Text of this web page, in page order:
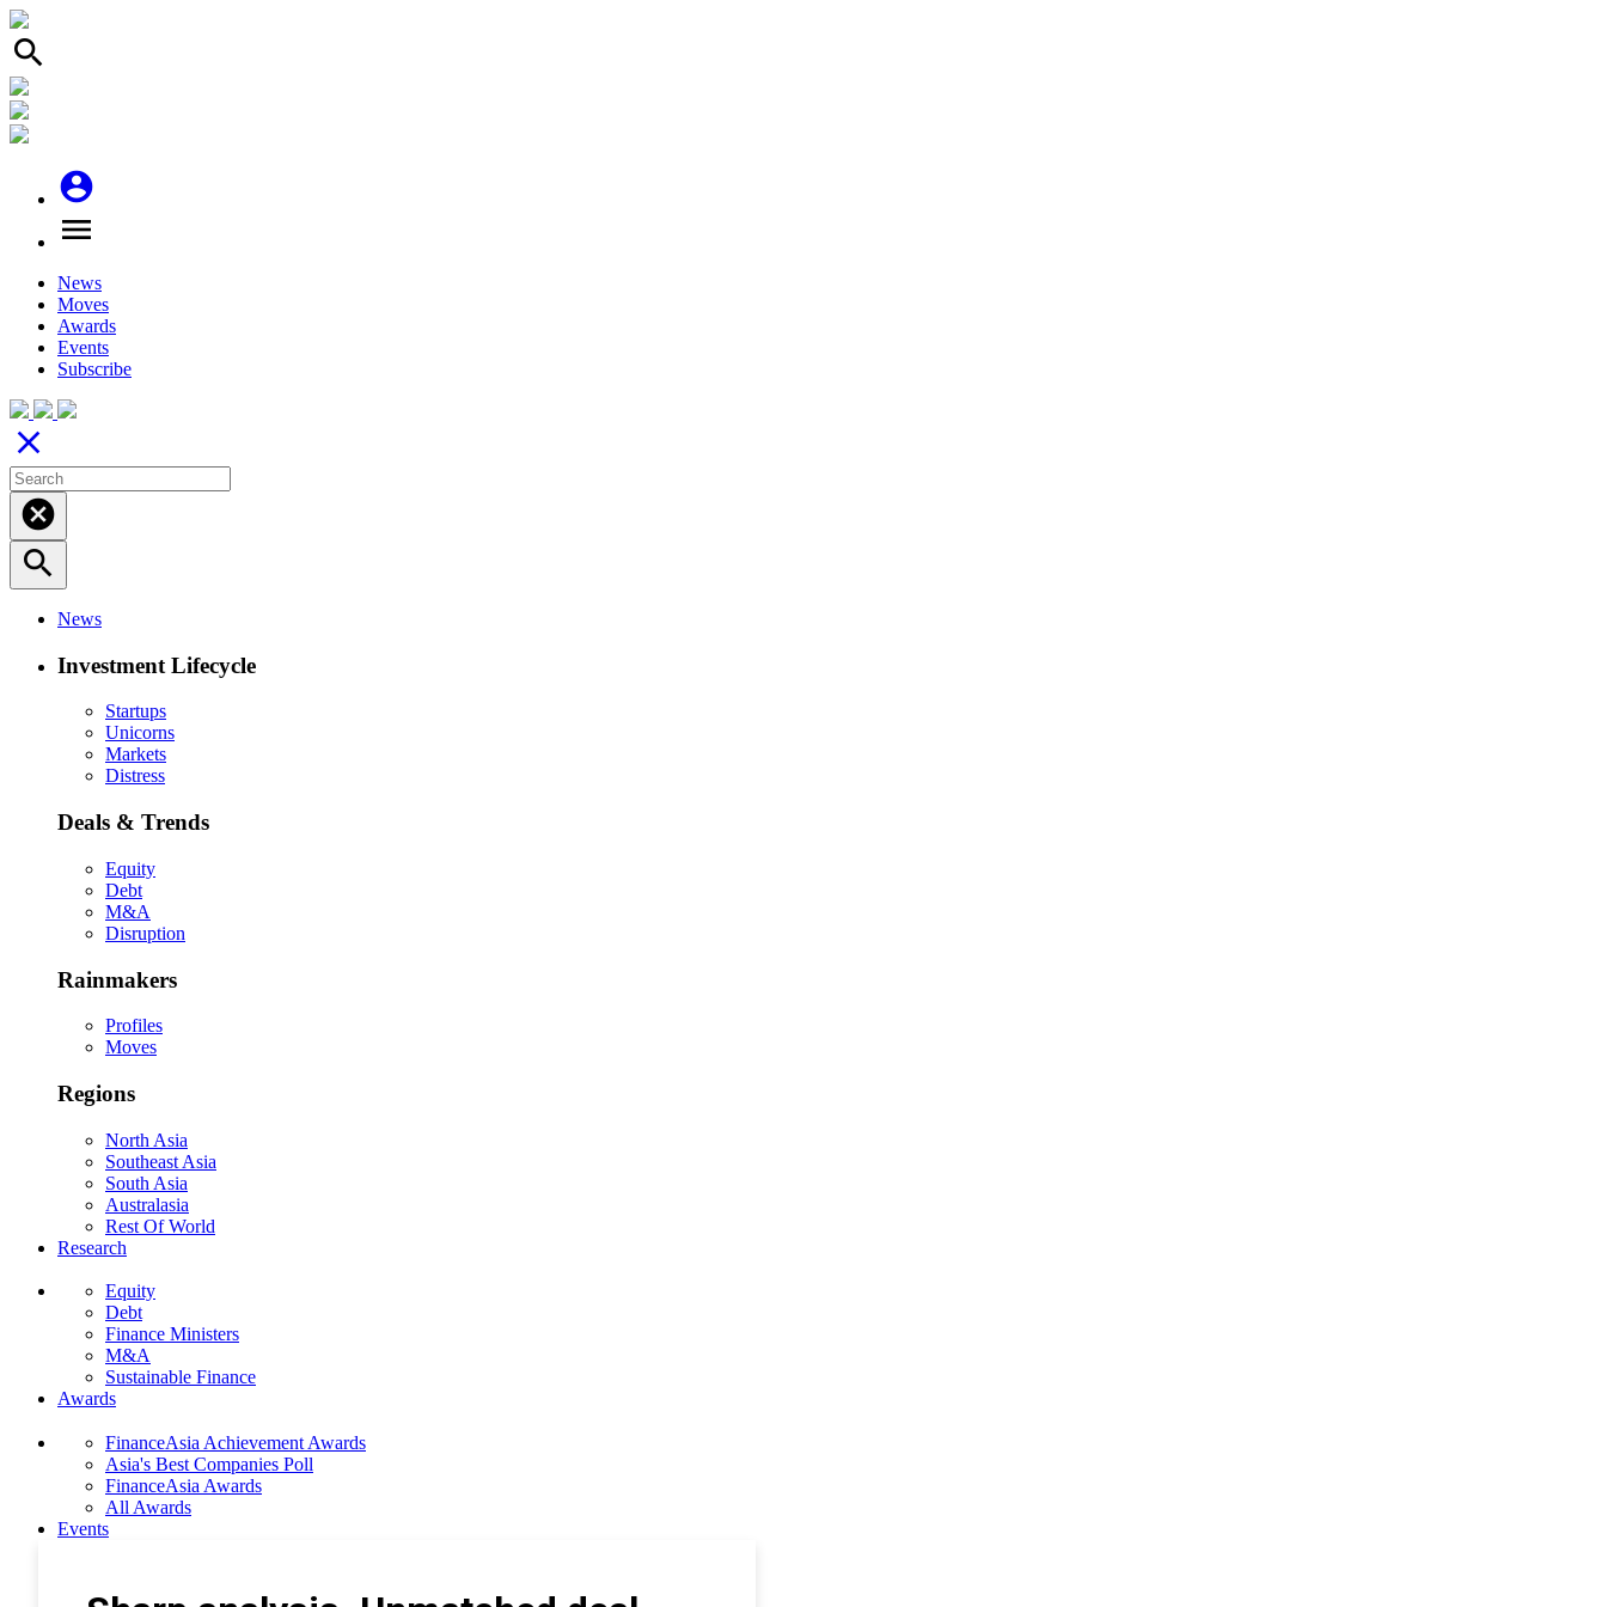
search
account_circle
menu
News
Moves
Awards
Events
Subscribe
close
cancel
search
News
Investment Lifecycle
Startups
Unicorns
Markets
Distress
Deals & Trends
Equity
Debt
M&A
Disruption
Rainmakers
Profiles
Moves
Regions
North Asia
Southeast Asia
South Asia
Australasia
Rest Of World
Research
Equity
Debt
Finance Ministers
M&A
Sustainable Finance
Awards
FinanceAsia Achievement Awards
Asia's Best Companies Poll
FinanceAsia Awards
All Awards
Events